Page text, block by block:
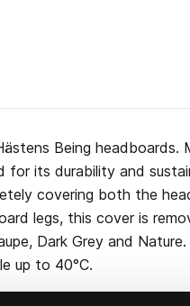
Being headboards.
for its durability and
covering both the
legs, this cover is
Dark Grey and Nature.
up to 40°C.